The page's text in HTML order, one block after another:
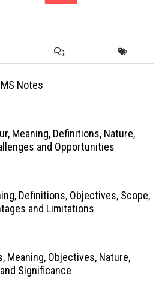
Notes
Meaning, Definitions, Nature,
and Opportunities
Definitions, Objectives, Scope,
and Limitations
Meaning, Objectives, Nature,
Significance